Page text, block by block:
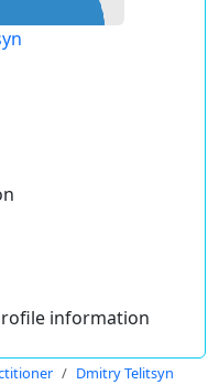
information
Dmitry Telitsyn